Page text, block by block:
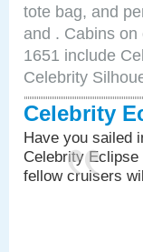
tote bag, and
and . Cabins
1651 include
Celebrity
Celebrity
Have you sailed
Celebrity
fellow cruisers